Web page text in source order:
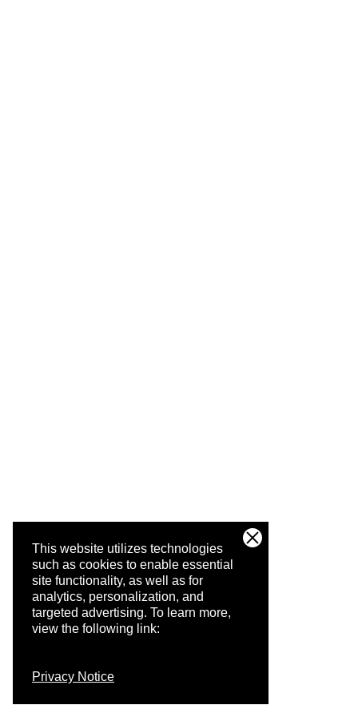
This website utilizes technologies
such as cookies to enable essential
site functionality, as well as for
analytics, personalization, and
targeted advertising. To learn more,
view the following link:
Privacy Notice